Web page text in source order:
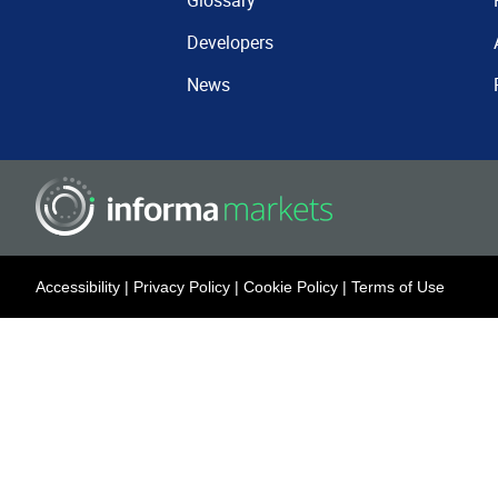
Developers
News
Accessibility | Privacy Policy | Cookie Policy | Terms of Use